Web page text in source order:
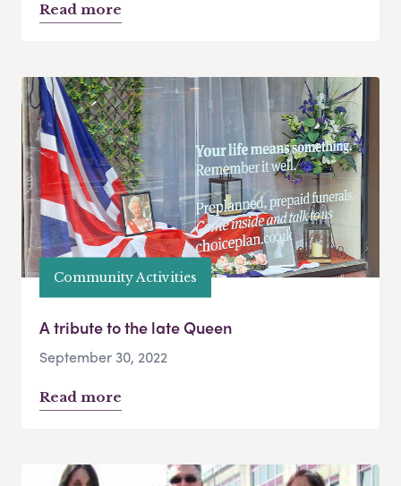
Read more
Community Activities
A tribute to the late Queen
September 30, 2022
Read more